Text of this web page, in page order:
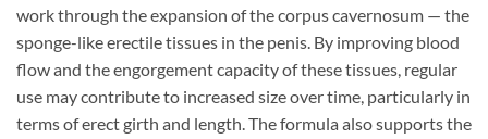
work through the expansion of the corpus cavernosum — the
sponge-like erectile tissues in the penis. By improving blood
flow and the engorgement capacity of these tissues, regular
use may contribute to increased size over time, particularly in
terms of erect girth and length. The formula also supports the